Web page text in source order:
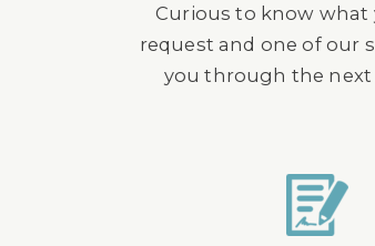
Curious to know what
request and one of our
you through the next